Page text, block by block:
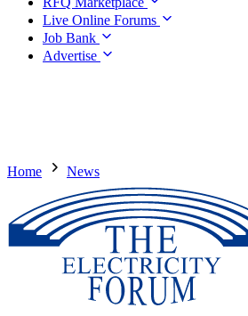
Live Online Forums
Job Bank
Advertise
Home News